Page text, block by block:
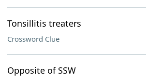
Tonsillitis treaters
Crossword Clue
Opposite of SSW